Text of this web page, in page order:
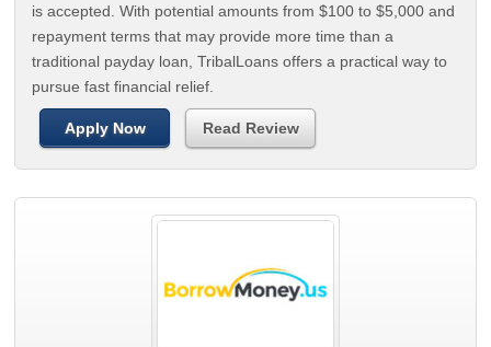
is accepted. With potential amounts from $100 to $5,000 and
repayment terms that may provide more time than a
traditional payday loan, TribalLoans offers a practical way to
pursue fast financial relief.
Apply Now Read Review